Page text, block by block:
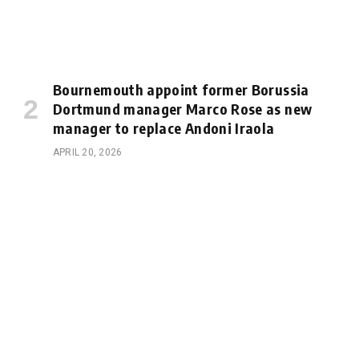
Bournemouth appoint former Borussia
Dortmund manager Marco Rose as new
manager to replace Andoni Iraola
APRIL 20, 2026